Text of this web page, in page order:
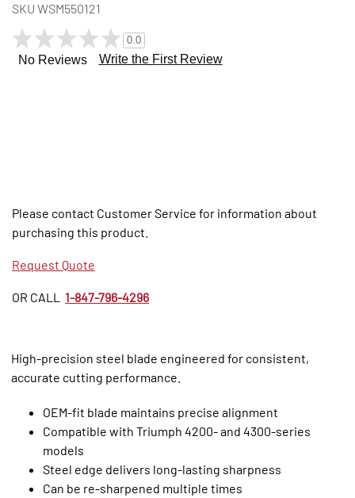
SKU WSM550121
0.0
No Reviews Write the First Review
Please contact Customer Service for information about
purchasing this product.
Request Quote
OR CALL 1-847-796-4296
High‑precision steel blade engineered for consistent,
accurate cutting performance.
OEM‑fit blade maintains precise alignment
Compatible with Triumph 4200‑ and 4300‑series
models
Steel edge delivers long‑lasting sharpness
Can be re‑sharpened multiple times